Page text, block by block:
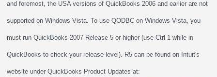
and foremost, the USA versions of QuickBooks 2006 and earlier are not
supported on Windows Vista. To use QODBC on Windows Vista, you
must run QuickBooks 2007 Release 5 or higher (use Ctrl-1 while in
QuickBooks to check your release level). R5 can be found on Intuit's
website under QuickBooks Product Updates at: